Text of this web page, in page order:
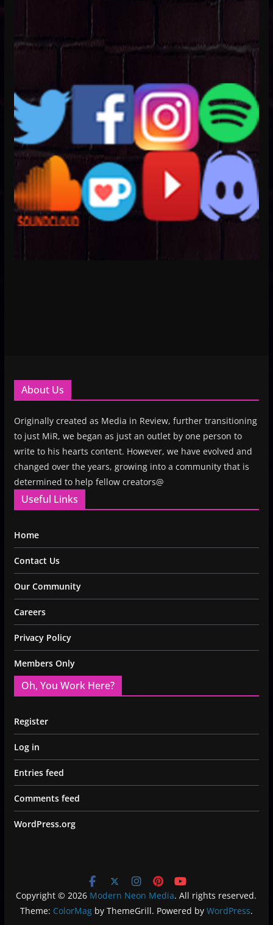
About Us
Originally created as Media in Review, further transitioning
to just MiR, we began as just an outlet by one person to
write to his hearts content. However, we have evolved and
changed over the years, growing into a community that is
determined to help fellow creators@
Useful Links
Home
Contact Us
Our Community
Careers
Privacy Policy
Members Only
Oh, You Work Here?
Register
Log in
Entries feed
Comments feed
WordPress.org
Copyright © 2026 Modern Neon Media. All rights reserved.
Theme: ColorMagby ThemeGrill. Powered by WordPress.